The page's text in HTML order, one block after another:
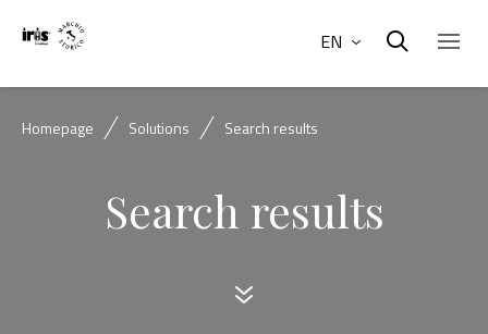
EN
Homepage Solutions Search results
Search results